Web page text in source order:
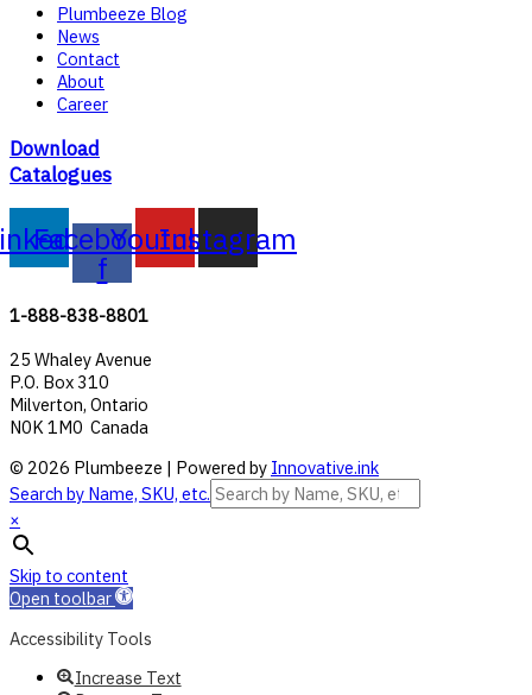
Plumbeeze Blog
News
Contact
About
Career
Download
Catalogues
Facebook-
f
Youtube
Instagram
1-888-838-8801
25 Whaley Avenue
P.O. Box 310
Milverton, Ontario
N0K 1M0 Canada
© 2026 Plumbeeze | Powered by Innovative.ink
Search by Name, SKU, etc.
×
Skip to content
Open toolbar
Accessibility Tools
Increase Text